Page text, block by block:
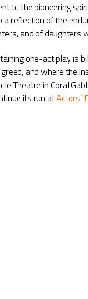
to the pioneering
reflection of the
and of daughters
one-act play is
and where the
Theatre in Coral
its run atActors’